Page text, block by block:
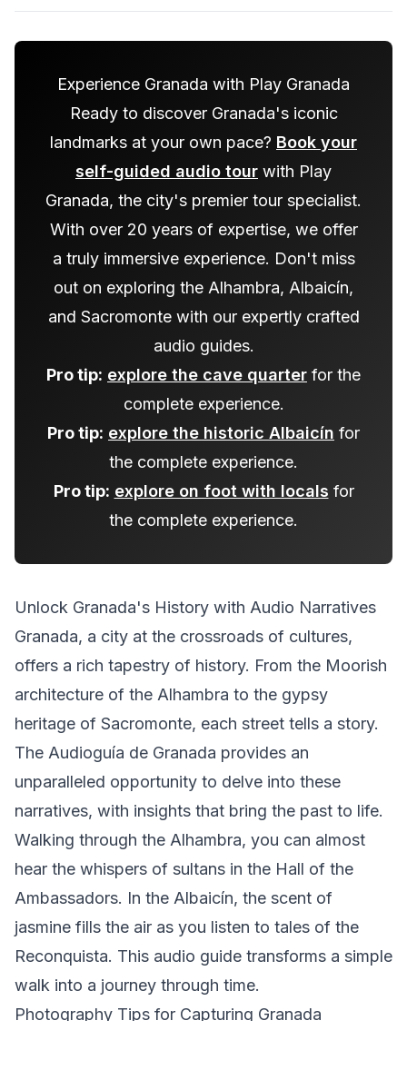
Experience Granada with Play Granada
Ready to discover Granada's iconic
landmarks at your own pace? Book your
self-guided audio tour with Play
Granada, the city's premier tour specialist.
With over 20 years of expertise, we offer
a truly immersive experience. Don't miss
out on exploring the Alhambra, Albaicín,
and Sacromonte with our expertly crafted
audio guides.
Pro tip: explore the cave quarter for the
complete experience.
Pro tip: explore the historic Albaicín for
the complete experience.
Pro tip: explore on foot with locals for
the complete experience.
Unlock Granada's History with Audio Narratives
Granada, a city at the crossroads of cultures,
offers a rich tapestry of history. From the Moorish
architecture of the Alhambra to the gypsy
heritage of Sacromonte, each street tells a story.
The Audioguía de Granada provides an
unparalleled opportunity to delve into these
narratives, with insights that bring the past to life.
Walking through the Alhambra, you can almost
hear the whispers of sultans in the Hall of the
Ambassadors. In the Albaicín, the scent of
jasmine fills the air as you listen to tales of the
Reconquista. This audio guide transforms a simple
walk into a journey through time.
Photography Tips for Capturing Granada